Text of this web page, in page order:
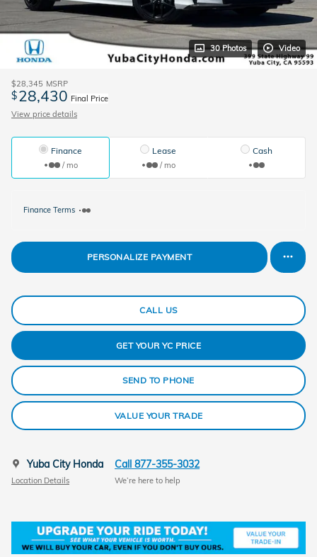
30 Photos Video
$28,345 MSRP
$28,430 Final Price
View price details
Finance
/ mo
Lease
/ mo
Cash
Finance Terms
PERSONALIZE PAYMENT
CALL US
GET YOUR YC PRICE
SEND TO PHONE
VALUE YOUR TRADE
Yuba City Honda
Location Details
Call 877-355-3032
We’re here to help